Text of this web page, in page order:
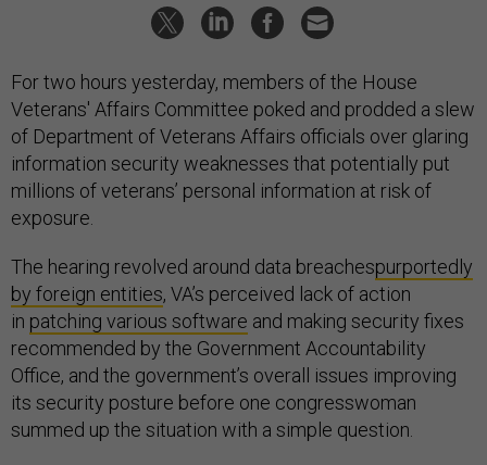
For two hours yesterday, members of the House
Veterans' Affairs Committee poked and prodded a slew
of Department of Veterans Affairs officials over glaring
information security weaknesses that potentially put
millions of veterans’ personal information at risk of
exposure.
The hearing revolved around data breachespurportedly
by foreign entities, VA’s perceived lack of action
in patching various software and making security fixes
recommended by the Government Accountability
Office, and the government’s overall issues improving
its security posture before one congresswoman
summed up the situation with a simple question.